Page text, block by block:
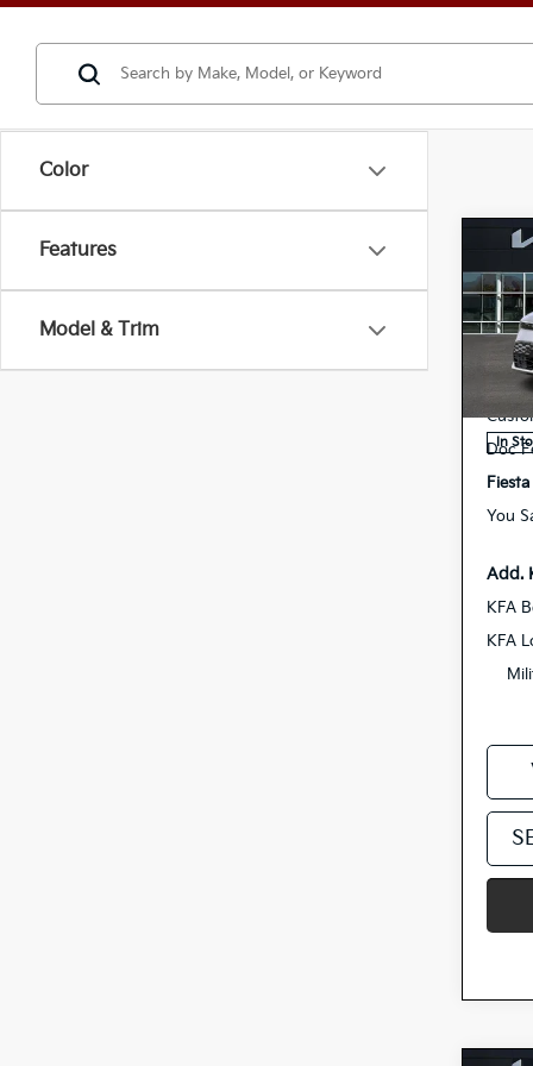
Color
Features
Model & Trim
2026
VIN:
Stock:
In
MSRP
Doc
You
Add.
KFA
KFA